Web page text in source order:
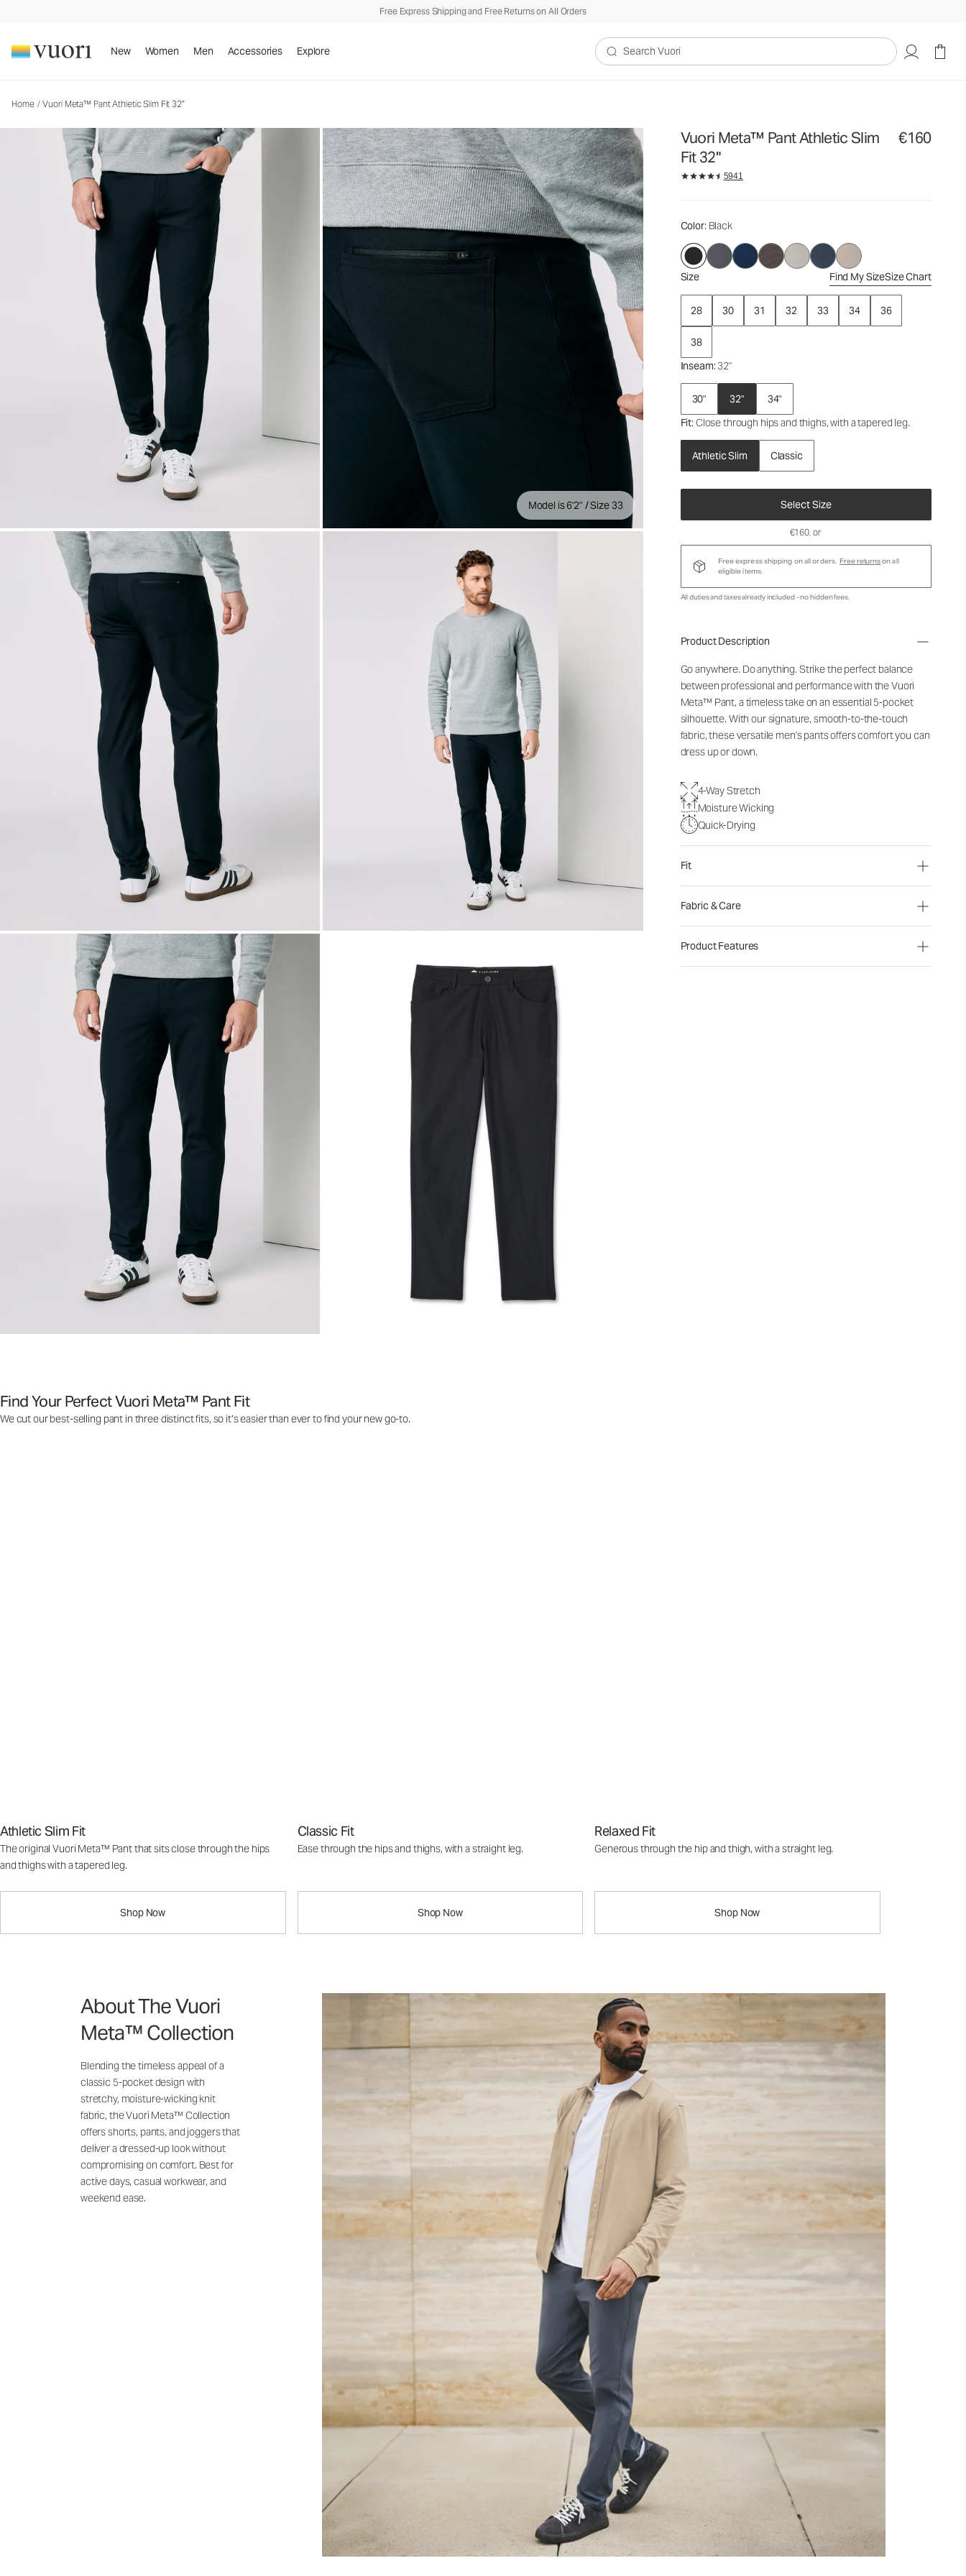
Free Express Shipping and Free Returns on All Orders
New Women Men Accessories Explore
Search Vuori
Home / Vuori Meta™ Pant Athletic Slim Fit 32"
Model is 6'2" / Size 33
Vuori Meta™ Pant Athletic Slim
Fit 32"
€160
5941
Color: Black
Size Find My SizeSize Chart
28 30 31 32 33 34 36
38
Inseam: 32"
30" 32"
34"
Fit: Close through hips and thighs, with a tapered leg.
Athletic Slim Classic
Select Size
Men's 5-Pocket Pants
€160
€160, or
Free express shipping on all orders. Free returnson all
eligible items.
All duties and taxes already included - no hidden fees.
Product Description
Go anywhere. Do anything. Strike the perfect balance
between professional and performance with the Vuori
Meta™ Pant, a timeless take on an essential 5-pocket
silhouette. With our signature, smooth-to-the-touch
fabric, these versatile men's pants offers comfort you can
dress up or down.
4-Way Stretch
Moisture Wicking
Quick-Drying
Fit
Fabric & Care
Product Features
Find Your Perfect Vuori Meta™ Pant Fit
We cut our best-selling pant in three distinct fits, so it’s easier than ever to find your new go-to.
Athletic Slim Fit
The original Vuori Meta™ Pant that sits close through the hips
and thighs with a tapered leg.
Shop Now
Classic Fit
Ease through the hips and thighs, with a straight leg.
Shop Now
Relaxed Fit
Generous through the hip and thigh, with a straight leg.
Shop Now
About The Vuori
Meta™ Collection
Blending the timeless appeal of a
classic 5-pocket design with
stretchy, moisture-wicking knit
fabric, the Vuori Meta™ Collection
offers shorts, pants, and joggers that
deliver a dressed-up look without
compromising on comfort. Best for
active days, casual workwear, and
weekend ease.